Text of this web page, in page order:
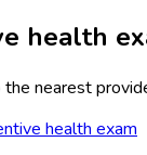
health
nearest
health exam